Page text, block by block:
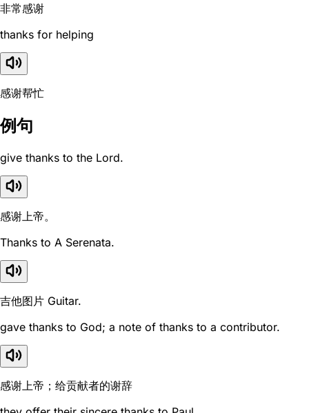
非常感谢
thanks for helping
感谢帮忙
例句
give thanks to the Lord.
感谢上帝。
Thanks to A Serenata.
吉他图片 Guitar.
gave thanks to God; a note of thanks to a contributor.
感谢上帝；给贡献者的谢辞